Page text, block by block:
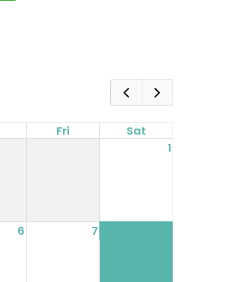
Fri
Sat
1
6 7